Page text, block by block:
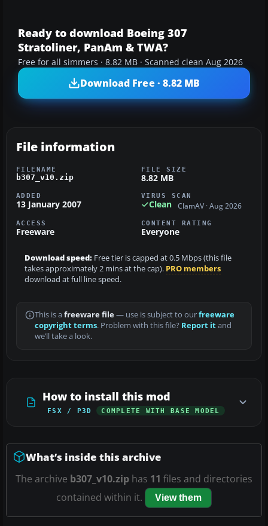
Ready to download Boeing 307
Stratoliner, PanAm & TWA?
Free for all simmers · 8.82 MB · Scanned clean Aug 2026
Download Free · 8.82 MB
File information
FILENAME
b307_v10.zip
FILE SIZE
8.82 MB
ADDED
13 January 2007
VIRUS SCAN
Clean ClamAV · Aug 2026
ACCESS
Freeware
CONTENT RATING
Everyone
Download speed: Free tier is capped at 0.5 Mbps (this file
takes approximately 2 mins at the cap). PRO members
download at full line speed.
This is a freeware file— use is subject to ourfreeware
copyright terms. Problem with this file? Report itand
we’ll take a look.
How to install this mod
FSX / P3D COMPLETE WITH BASE MODEL
What’s inside this archive
The archive b307_v10.zip has 11 files and directories
contained within it.
View them